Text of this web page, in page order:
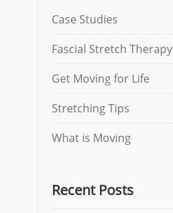
Case Studies
Fascial Stretch Therapy
Get Moving for Life
Stretching Tips
What is Moving
Recent Posts